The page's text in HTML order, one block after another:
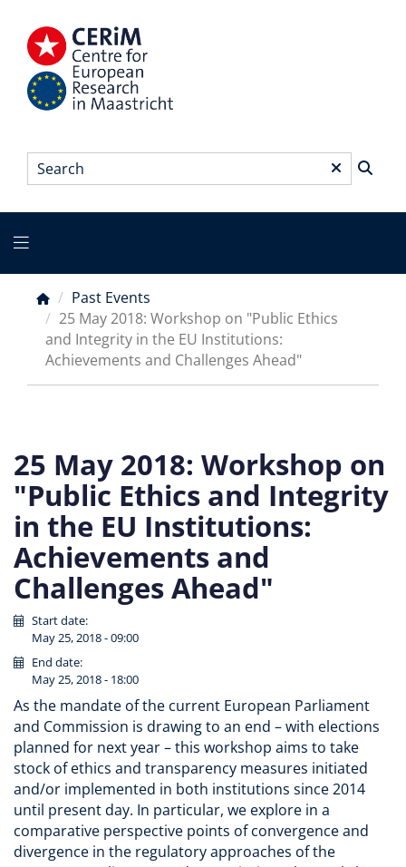
main
content
Search*
Main
menu
Breadcrumb
Past Events
25 May 2018: Workshop on "Public Ethics
and Integrity in the EU Institutions:
Achievements and Challenges Ahead"
25 May 2018: Workshop on
"Public Ethics and Integrity
in the EU Institutions:
Achievements and
Challenges Ahead"
Start date:
May 25, 2018 - 09:00
End date:
May 25, 2018 - 18:00
As the mandate of the current European Parliament
and Commission is drawing to an end – with elections
planned for next year – this workshop aims to take
stock of ethics and transparency measures initiated
and/or implemented in both institutions since 2014
until present day. In particular, we explore in a
comparative perspective points of convergence and
divergence in the regulatory approaches of the